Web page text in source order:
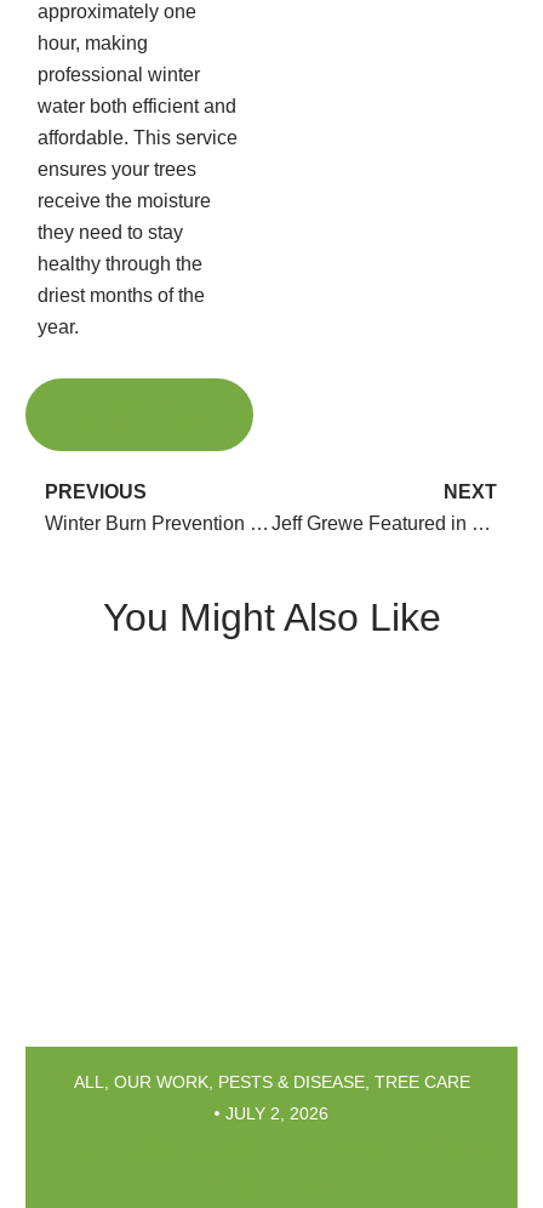
approximately one
hour, making
professional winter
water both efficient and
affordable. This service
ensures your trees
receive the moisture
they need to stay
healthy through the
driest months of the
year.
PREVIOUS
Winter Burn Prevention with Anti-Transpirants
NEXT
Jeff Grewe Featured in Recent Podcasts
You Might Also Like
ALL OUR WORK, PESTS & DISEASE, TREE CARE
JULY 2, 2026